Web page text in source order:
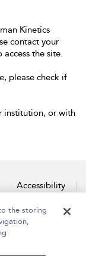
Kinetics
contact your
the site.
please check if
institution, or with
Accessibility
the storing